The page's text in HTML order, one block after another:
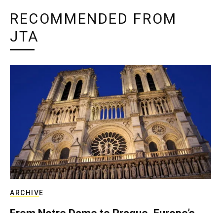
RECOMMENDED FROM
JTA
ARCHIVE